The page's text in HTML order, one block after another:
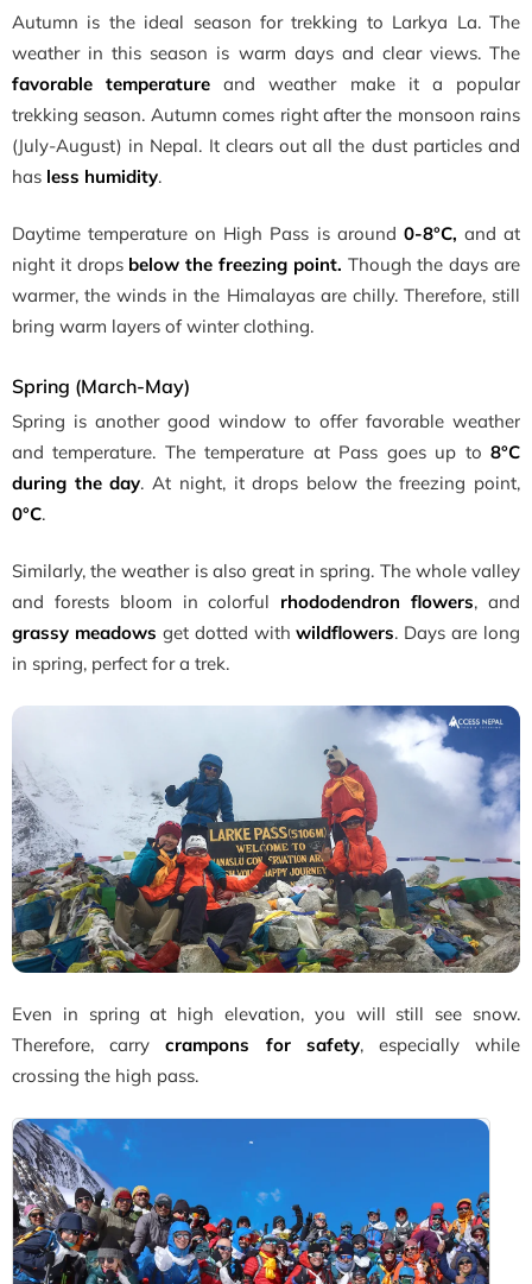
Autumn is the ideal season for trekking to Larkya La. The
weather in this season is warm days and clear views. The
favorable temperature and weather make it a popular
trekking season. Autumn comes right after the monsoon rains
(July-August) in Nepal. It clears out all the dust particles and
has less humidity.
Daytime temperature on High Pass is around 0-8°C, and at
night it drops below the freezing point. Though the days are
warmer, the winds in the Himalayas are chilly. Therefore, still
bring warm layers of winter clothing.
Spring (March-May)
Spring is another good window to offer favorable weather
and temperature. The temperature at Pass goes up to 8°C
during the day. At night, it drops below the freezing point,
0°C.
Similarly, the weather is also great in spring. The whole valley
and forests bloom in colorful rhododendron flowers, and
grassy meadows get dotted withwildflowers. Days are long
in spring, perfect for a trek.
Even in spring at high elevation, you will still see snow.
Therefore, carrycrampons for safety, especially while
crossing the high pass.